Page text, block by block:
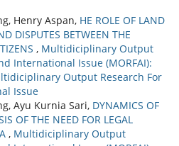
Henry Aspan, HE ROLE OF LAND
DISPUTES BETWEEN THE
, Multidiciplinary Output
International Issue (MORFAI):
Output Research For
Issue
Ayu Kurnia Sari, DYNAMICS OF
OF THE NEED FOR LEGAL
, Multidiciplinary Output